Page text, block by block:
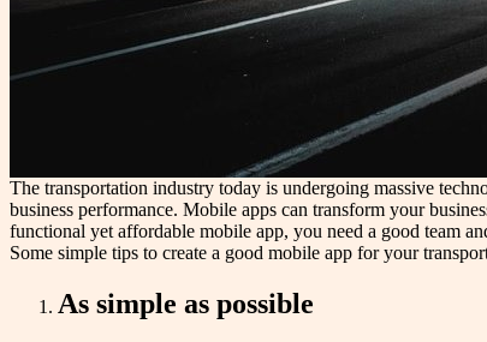
The transportation industry today is undergoing massive
business performance. Mobile apps can transform your
functional yet affordable mobile app, you need a good team
Some simple tips to create a good mobile app for your
As simple as possible